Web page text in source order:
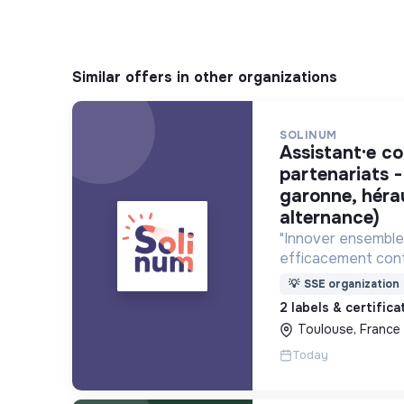
Similar offers in other organizations
SOLINUM
assistant·e communication et
partenariats
garonne,
alternance)
"Innover
efficacement
déploie des
utilisent le
lutte contre la
💡 SSE organization
2 labels &
Toulouse, France
Today